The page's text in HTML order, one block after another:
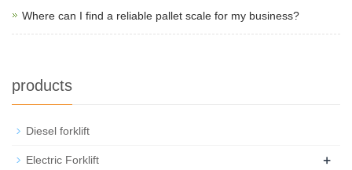
Where can I find a reliable pallet scale for my business?
products
Diesel forklift
Electric Forklift +